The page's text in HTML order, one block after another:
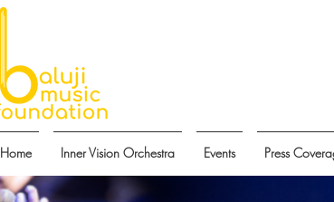
Home Inner Vision Orchestra Events Press